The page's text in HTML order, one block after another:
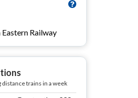
Eastern Railway
trains in a week